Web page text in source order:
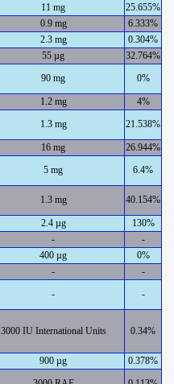
11 mg
25.655%
0.9 mg
6.333%
2.3 mg
0.304%
55 µg
32.764%
90 mg 0%
1.2 mg
4%
1.3 mg 21.538%
16 mg
26.944%
5 mg 6.4%
1.3 mg 40.154%
2.4 µg
130%
-
-
400 µg
0%
-
-
- -
3000 IU International Units 0.34%
900 µg
0.378%